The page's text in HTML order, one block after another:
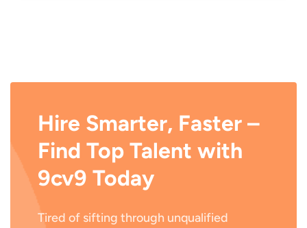
Hire Smarter, Faster –
Find Top Talent with
9cv9 Today
Tired of sifting through unqualified